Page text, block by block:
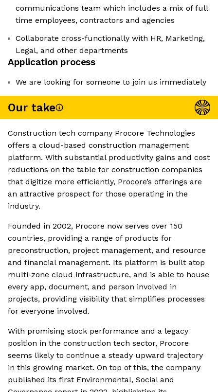
communications team which includes a mix of full
time employees, contractors and agencies
Collaborate cross-functionally with HR, Marketing,
Legal, and other departments
Application process
We are looking for someone to join us immediately
Our take
Construction tech company Procore Technologies
offers a cloud-based construction management
platform. With substantial productivity gains and cost
reductions on the table for construction companies
that digitize more efficiently, Procore’s offerings are
an attractive prospect for those operating in the
industry.
Founded in 2002, Procore now serves over 150
countries, providing a range of products for
preconstruction, project management, and resource
and financial management. Its platform is built atop
multi-zone cloud infrastructure, and is able to house
every app, document, and person involved in
projects, providing visibility that simplifies processes
for everyone involved.
With promising stock performance and a legacy
position in the construction tech sector, Procore
seems likely to continue a steady upward trajectory
in this growing market. On top of this, the company
published its first Environmental, Social and